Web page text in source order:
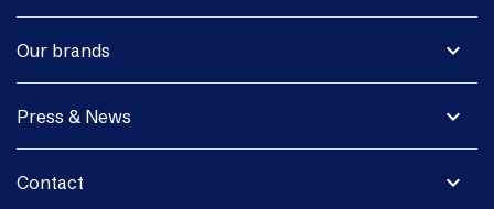
expand_more
Our brands
expand_more
Press & News
expand_more
Contact